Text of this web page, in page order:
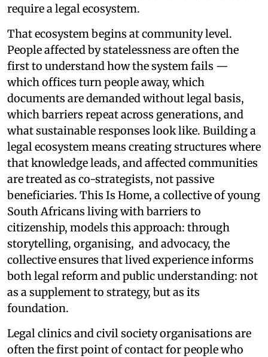
require a legal ecosystem.
That ecosystem begins at community level.
People affected by statelessness are often the
first to understand how the system fails —
which offices turn people away, which
documents are demanded without legal basis,
which barriers repeat across generations, and
what sustainable responses look like. Building a
legal ecosystem means creating structures where
that knowledge leads, and affected communities
are treated as co-strategists, not passive
beneficiaries. This Is Home, a collective of young
South Africans living with barriers to
citizenship, models this approach: through
storytelling, organising, and advocacy, the
collective ensures that lived experience informs
both legal reform and public understanding: not
as a supplement to strategy, but as its
foundation.
Legal clinics and civil society organisations are
often the first point of contact for people who